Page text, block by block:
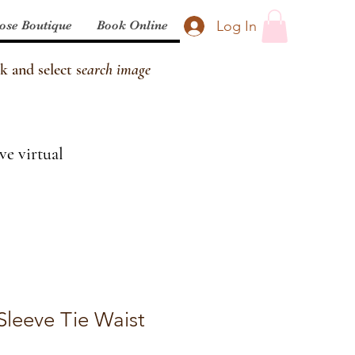
Log In
Boutique Book Online
and select search image
virtual
Tie Waist